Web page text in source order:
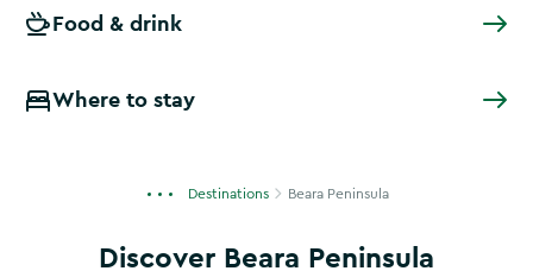
Food & drink
Where to stay
Destinations Beara Peninsula
Discover Beara Peninsula